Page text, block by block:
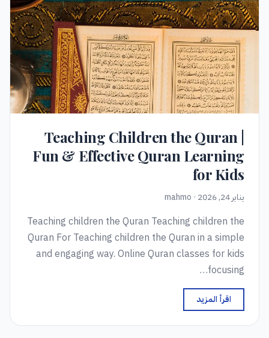
Teaching Children the Quran |
Fun & Effective Quran Learning
for Kids
يناير 24, 2026 · mahmo
Teaching children the Quran Teaching children the
Quran For Teaching children the Quran in a simple
and engaging way. Online Quran classes for kids
focusing…
اقرأ المزيد